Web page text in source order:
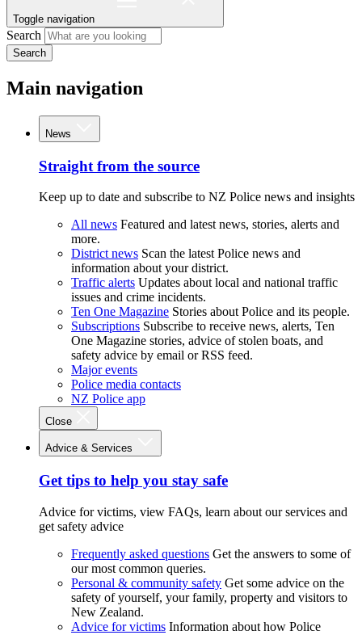
Toggle navigation
Search
Search
Main navigation
News
Straight from the source
Keep up to date and subscribe to NZ Police news and insights
All news Featured and latest news, stories, alerts and
more.
District news Scan the latest Police news and
information about your district.
Traffic alerts Updates about local and national traffic
issues and crime incidents.
Ten One Magazine Stories about Police and its people.
Subscriptions Subscribe to receive news, alerts, Ten
One Magazine stories, advice of stolen boats, and
safety advice by email or RSS feed.
Major events
Police media contacts
NZ Police app
Close
Advice & Services
Get tips to help you stay safe
Advice for victims, view FAQs, learn about our services and
get safety advice
Frequently asked questions Get the answers to some of
our most common queries.
Personal & community safety Get some advice on the
safety of yourself, your family, property and visitors to
New Zealand.
Advice for victims Information about how Police